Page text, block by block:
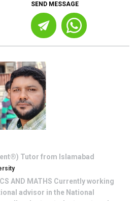
SEND MESSAGE
Tutor from Islamabad
AND MATHS Currently working
advisor in the National